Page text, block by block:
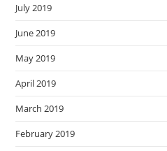
July 2019
June 2019
May 2019
April 2019
March 2019
February 2019